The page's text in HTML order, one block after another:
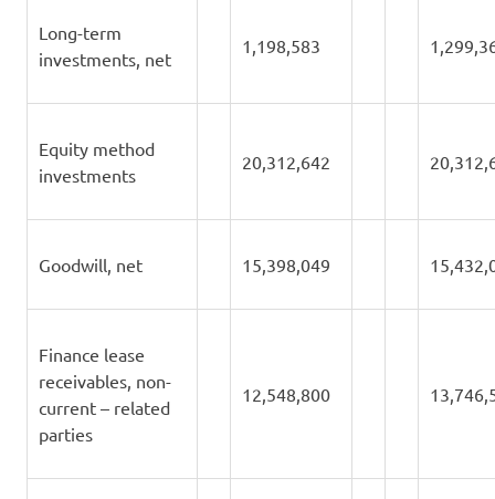
Long-term
investments, net
1,198,583
Equity method
investments
20,312,642
Goodwill, net 15,398,049
Finance lease
receivables, non-
current – related
parties
12,548,800